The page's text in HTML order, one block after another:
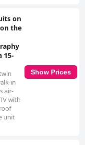
on
the
15-
in
air-
with
unit
Show Prices